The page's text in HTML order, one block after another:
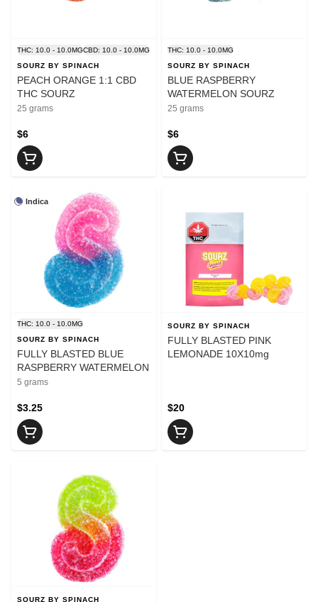
THC: 10.0 - 10.0MGCBD: 10.0 - 10.0MG
SOURZ BY SPINACH
PEACH ORANGE 1:1 CBD
THC SOURZ
25 grams
$6
THC: 10.0 - 10.0MG
SOURZ BY SPINACH
BLUE RASPBERRY
WATERMELON SOURZ
25 grams
$6
Indica
THC: 10.0 - 10.0MG
SOURZ BY SPINACH
FULLY BLASTED BLUE
RASPBERRY WATERMELON
5 grams
$3.25
SOURZ BY SPINACH
FULLY BLASTED PINK
LEMONADE 10X10mg
$20
SOURZ BY SPINACH